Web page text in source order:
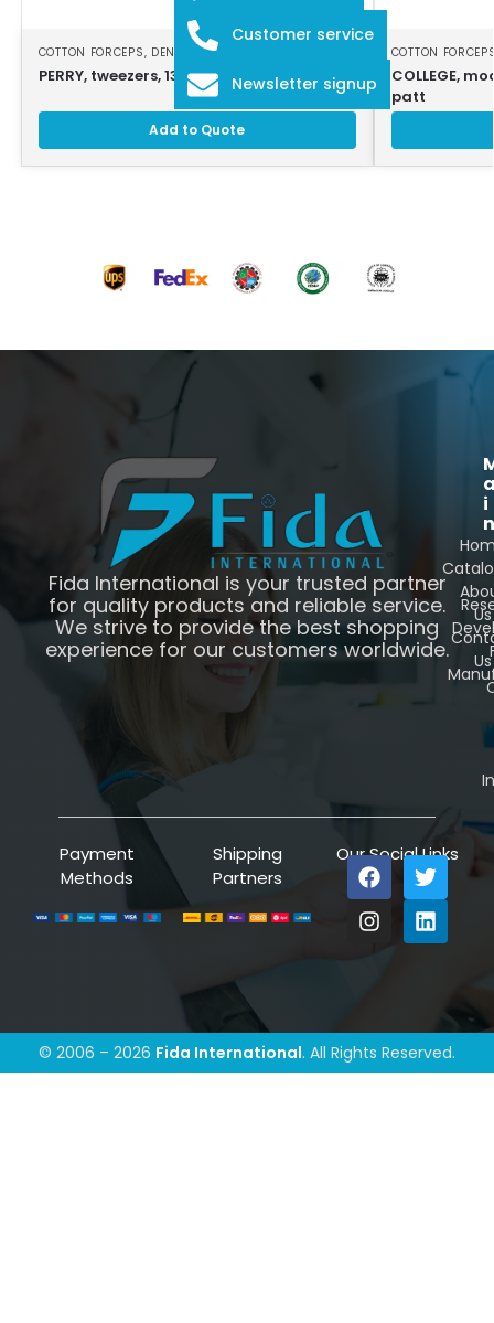
COTTON FORCEPS, DENTAL INSTRUMENTS
PERRY, tweezers, 13 cm, serrated jaws
Add to Quote
COTTON
COLLEGE,
patt
Fida International is your trusted partner
for quality products and reliable service.
We strive to provide the best shopping
experience for our customers worldwide.
i
n
Us
Us
Payment
Methods
Shipping
Partners
Our Social Links
© 2006 – 2026 Fida International. All Rights Reserved.
Customer service
Newsletter signup